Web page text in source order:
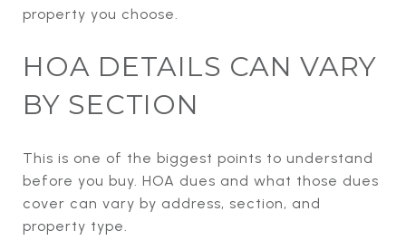
property you choose.
HOA DETAILS CAN VARY
BY SECTION
This is one of the biggest points to understand
before you buy. HOA dues and what those dues
cover can vary by address, section, and
property type.